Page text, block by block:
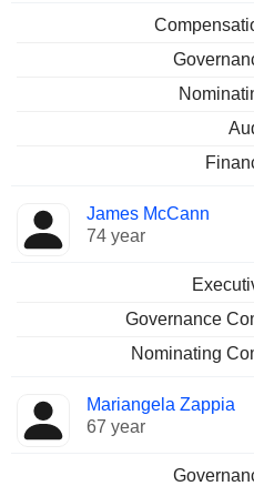
James McCann
74 year
Governance
Nominating
Mariangela Zappia
67 year